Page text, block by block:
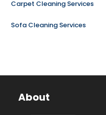
Carpet Cleaning Services
Sofa Cleaning Services
About